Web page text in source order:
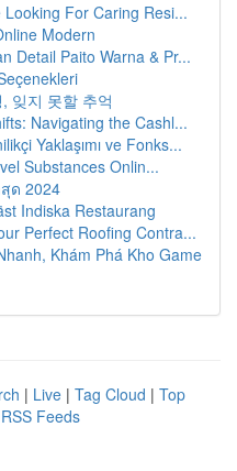
For Caring Resi...
Modern
Detail Paito Warna & Pr...
잊지 못할 추억
Navigating the Cashl...
Yaklaşımı ve Fonks...
Substances Onlin...
ด 2024
Indiska Restaurang
Perfect Roofing Contra...
Khám Phá Kho Game
| Live | Tag Cloud | Top
Feeds